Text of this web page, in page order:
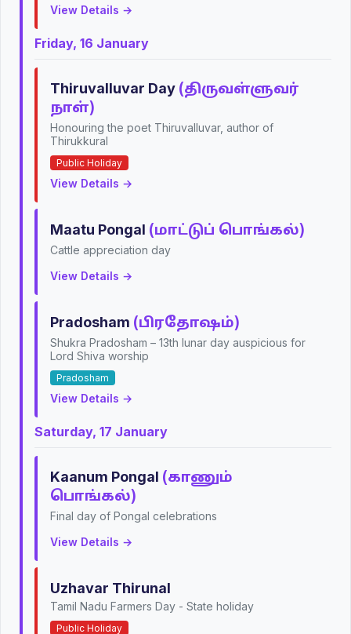
View Details →
Friday, 16 January
Thiruvalluvar Day (திருவள்ளுவர்
நாள்)
Honouring the poet Thiruvalluvar, author of
Thirukkural
Public Holiday
View Details →
Maatu Pongal (மாட்டுப் பொங்கல்)
Cattle appreciation day
View Details →
Pradosham (பிரதோஷம்)
Shukra Pradosham – 13th lunar day auspicious for
Lord Shiva worship
Pradosham
View Details →
Saturday, 17 January
Kaanum Pongal (காணும்
பொங்கல்)
Final day of Pongal celebrations
View Details →
Uzhavar Thirunal
Tamil Nadu Farmers Day - State holiday
Public Holiday